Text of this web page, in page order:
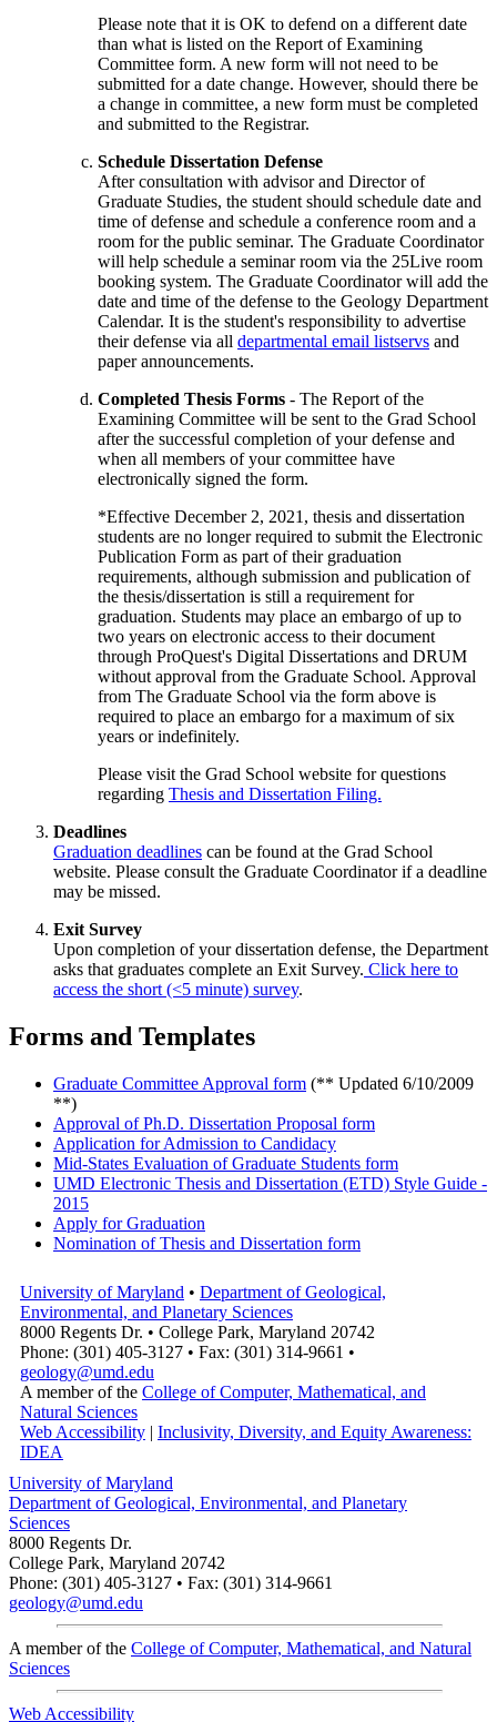
Please note that it is OK to defend on a different date
than what is listed on the Report of Examining
Committee form. A new form will not need to be
submitted for a date change. However, should there be
a change in committee, a new form must be completed
and submitted to the Registrar.
Schedule Dissertation Defense
After consultation with advisor and Director of
Graduate Studies, the student should schedule date and
time of defense and schedule a conference room and a
room for the public seminar. The Graduate Coordinator
will help schedule a seminar room via the 25Live room
booking system. The Graduate Coordinator will add the
date and time of the defense to the Geology Department
Calendar. It is the student's responsibility to advertise
their defense via all departmental email listservs and
paper announcements.
Completed Thesis Forms - The Report of the
Examining Committee will be sent to the Grad School
after the successful completion of your defense and
when all members of your committee have
electronically signed the form.
*Effective December 2, 2021, thesis and dissertation
students are no longer required to submit the Electronic
Publication Form as part of their graduation
requirements, although submission and publication of
the thesis/dissertation is still a requirement for
graduation. Students may place an embargo of up to
two years on electronic access to their document
through ProQuest's Digital Dissertations and DRUM
without approval from the Graduate School. Approval
from The Graduate School via the form above is
required to place an embargo for a maximum of six
years or indefinitely.
Please visit the Grad School website for questions
regarding Thesis and Dissertation Filing.
Deadlines
Graduation deadlines can be found at the Grad School
website. Please consult the Graduate Coordinator if a deadline
may be missed.
Exit Survey
Upon completion of your dissertation defense, the Department
asks that graduates complete an Exit Survey. Click here to
access the short (<5 minute) survey.
Forms and Templates
Graduate Committee Approval form (** Updated 6/10/2009
**)
Approval of Ph.D. Dissertation Proposal form
Application for Admission to Candidacy
Mid-States Evaluation of Graduate Students form
UMD Electronic Thesis and Dissertation (ETD) Style Guide -
2015
Apply for Graduation
Nomination of Thesis and Dissertation form
University of Maryland • Department of Geological,
Environmental, and Planetary Sciences
8000 Regents Dr. • College Park, Maryland 20742
Phone: (301) 405-3127 • Fax: (301) 314-9661 •
geology@umd.edu
A member of the College of Computer, Mathematical, and
Natural Sciences
Web Accessibility | Inclusivity, Diversity, and Equity Awareness:
IDEA
University of Maryland
Department of Geological, Environmental, and Planetary
Sciences
8000 Regents Dr.
College Park, Maryland 20742
Phone: (301) 405-3127 • Fax: (301) 314-9661
geology@umd.edu
A member of the College of Computer, Mathematical, and Natural
Sciences
Web Accessibility